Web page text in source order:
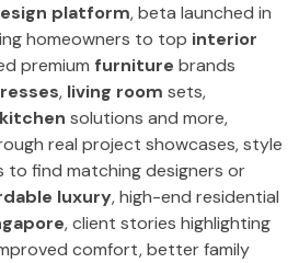
platform, beta launched in
homeowners to top interior
premium furniture brands
, living room sets,
kitchen solutions and more,
real project showcases, style
to find matching designers or
luxury, high-end residential
, client stories highlighting
comfort, better family